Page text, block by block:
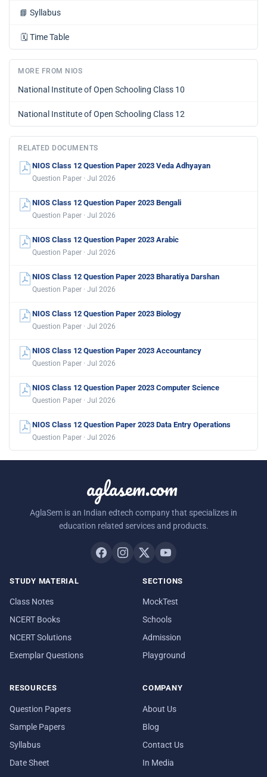
📘 Syllabus
🗓️ Time Table
MORE FROM NIOS
National Institute of Open Schooling Class 10
National Institute of Open Schooling Class 12
RELATED DOCUMENTS
NIOS Class 12 Question Paper 2023 Veda Adhyayan
Question Paper · Jul 2026
NIOS Class 12 Question Paper 2023 Bengali
Question Paper · Jul 2026
NIOS Class 12 Question Paper 2023 Arabic
Question Paper · Jul 2026
NIOS Class 12 Question Paper 2023 Bharatiya Darshan
Question Paper · Jul 2026
NIOS Class 12 Question Paper 2023 Biology
Question Paper · Jul 2026
NIOS Class 12 Question Paper 2023 Accountancy
Question Paper · Jul 2026
NIOS Class 12 Question Paper 2023 Computer Science
Question Paper · Jul 2026
NIOS Class 12 Question Paper 2023 Data Entry Operations
Question Paper · Jul 2026
aglasem.com
AglaSem is an Indian edtech company that specializes in
education related services and products.
STUDY MATERIAL
Class Notes
NCERT Books
NCERT Solutions
Exemplar Questions
SECTIONS
MockTest
Schools
Admission
Playground
RESOURCES
Question Papers
Sample Papers
Syllabus
Date Sheet
COMPANY
About Us
Blog
Contact Us
In Media